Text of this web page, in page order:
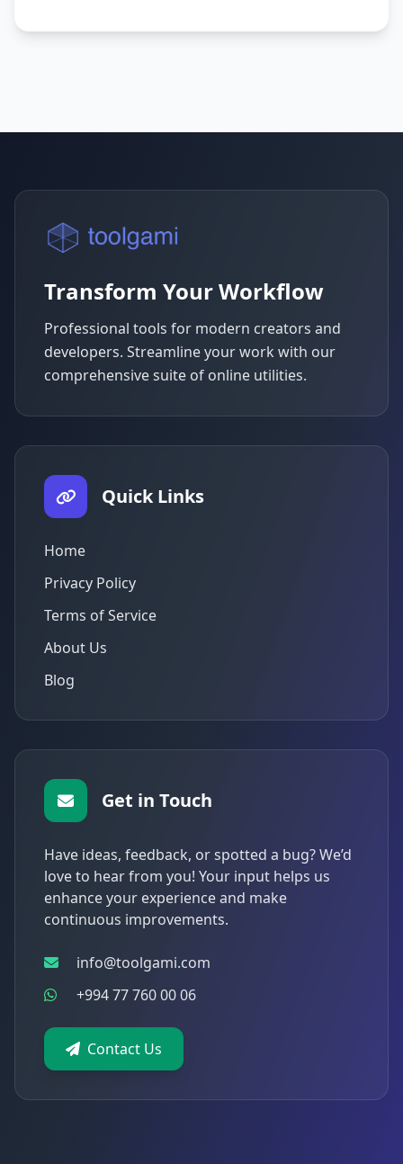
Transform Your Workflow
Professional tools for modern creators and
developers. Streamline your work with our
comprehensive suite of online utilities.
Quick Links
Home
Privacy Policy
Terms of Service
About Us
Blog
Get in Touch
Have ideas, feedback, or spotted a bug? We’d
love to hear from you! Your input helps us
enhance your experience and make
continuous improvements.
info@toolgami.com
+994 77 760 00 06
Contact Us